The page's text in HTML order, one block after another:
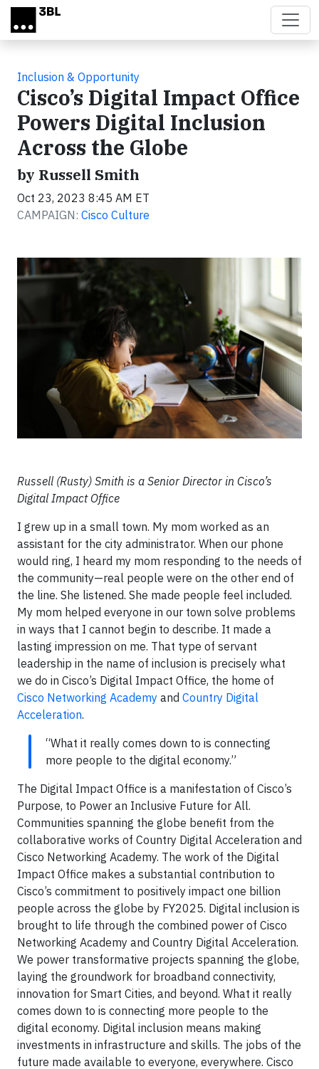
Skip to main content
Inclusion & Opportunity
Cisco’s Digital Impact Office
Powers Digital Inclusion
Across the Globe
by Russell Smith
Oct 23, 2023 8:45 AM ET
CAMPAIGN: Cisco Culture
Russell (Rusty) Smith is a Senior Director in Cisco’s
Digital Impact Office
I grew up in a small town. My mom worked as an
assistant for the city administrator. When our phone
would ring, I heard my mom responding to the needs of
the community—real people were on the other end of
the line. She listened. She made people feel included.
My mom helped everyone in our town solve problems
in ways that I cannot begin to describe. It made a
lasting impression on me. That type of servant
leadership in the name of inclusion is precisely what
we do in Cisco’s Digital Impact Office, the home of
Cisco Networking Academy and Country Digital
Acceleration.
“What it really comes down to is connecting
more people to the digital economy.”
The Digital Impact Office is a manifestation of Cisco’s
Purpose, to Power an Inclusive Future for All.
Communities spanning the globe benefit from the
collaborative works of Country Digital Acceleration and
Cisco Networking Academy. The work of the Digital
Impact Office makes a substantial contribution to
Cisco’s commitment to positively impact one billion
people across the globe by FY2025. Digital inclusion is
brought to life through the combined power of Cisco
Networking Academy and Country Digital Acceleration.
We power transformative projects spanning the globe,
laying the groundwork for broadband connectivity,
innovation for Smart Cities, and beyond. What it really
comes down to is connecting more people to the
digital economy. Digital inclusion means making
investments in infrastructure and skills. The jobs of the
future made available to everyone, everywhere. Cisco